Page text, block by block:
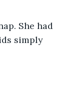
She had
simply